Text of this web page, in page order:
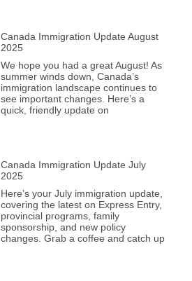
Canada Immigration Update August
2025
We hope you had a great August! As
summer winds down, Canada’s
immigration landscape continues to
see important changes. Here’s a
quick, friendly update on
Canada Immigration Update July
2025
Here’s your July immigration update,
covering the latest on Express Entry,
provincial programs, family
sponsorship, and new policy
changes. Grab a coffee and catch up